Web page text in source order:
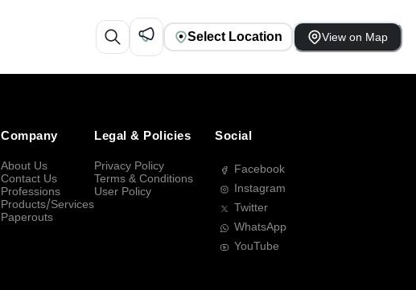
Select Location View on Map
Company
About Us
Contact Us
Professions
Products/Services
Paperouts
Legal & Policies
Privacy Policy
Terms & Conditions
User Policy
Social
Facebook
Instagram
Twitter
WhatsApp
YouTube